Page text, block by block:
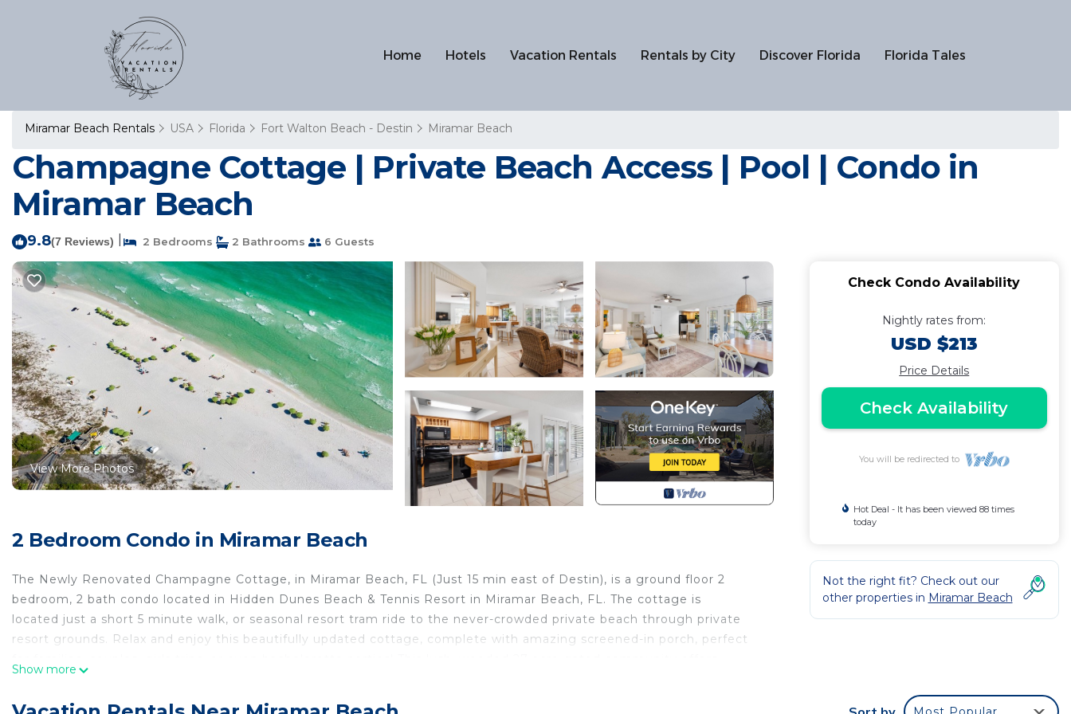
Home Hotels Vacation Rentals Rentals by City Discover Florida Florida Tales
Miramar Beach Rentals USA Florida Fort Walton Beach - Destin Miramar Beach
Champagne Cottage | Private Beach Access | Pool | Condo in
Miramar Beach
9.8(7 Reviews) 2 Bedrooms 2 Bathrooms 6 Guests
View More Photos
2 Bedroom Condo in Miramar Beach
The Newly Renovated Champagne Cottage, in Miramar Beach, FL (Just 15 min east of Destin), is a ground floor 2
bedroom, 2 bath condo located in Hidden Dunes Beach & Tennis Resort in Miramar Beach, FL. The cottage is
located just a short 5 minute walk, or seasonal resort tram ride to the never-crowded private beach through private
resort grounds. Relax and enjoy this beautifully updated cottage, complete with amazing screened-in porch, perfect
Show more
Check Condo Availability
Nightly rates from:
USD $213
Price Details
Check Availability
You will be redirected to
Hot Deal - It has been viewed 88 times
today
Not the right fit? Check out our
other properties in Miramar Beach